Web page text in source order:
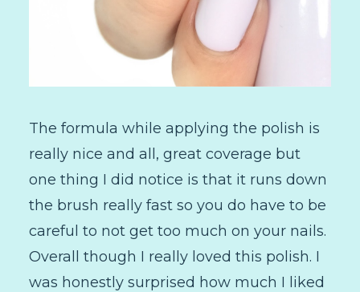
The formula while applying the polish is
really nice and all, great coverage but
one thing I did notice is that it runs down
the brush really fast so you do have to be
careful to not get too much on your nails.
Overall though I really loved this polish. I
was honestly surprised how much I liked